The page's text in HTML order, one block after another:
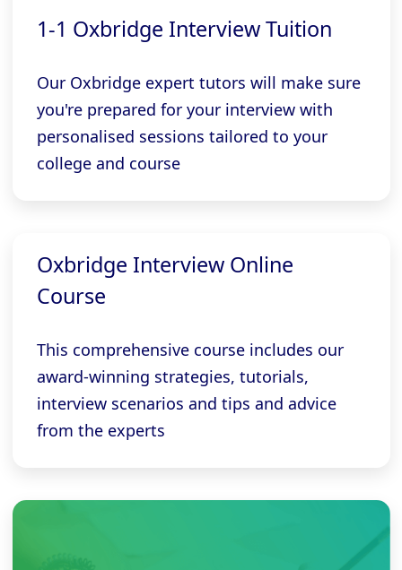
1-1 Oxbridge Interview Tuition
Our Oxbridge expert tutors will make sure
you're prepared for your interview with
personalised sessions tailored to your
college and course
Oxbridge Interview Online
Course
This comprehensive course includes our
award-winning strategies, tutorials,
interview scenarios and tips and advice
from the experts